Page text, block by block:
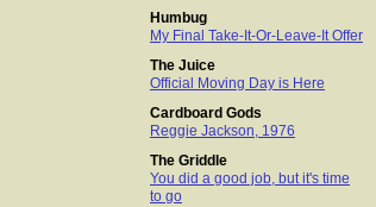
Humbug
My Final Take-It-Or-Leave-It Offer
The Juice
Official Moving Day is Here
Cardboard Gods
Reggie Jackson, 1976
The Griddle
You did a good job, but it's time
to go